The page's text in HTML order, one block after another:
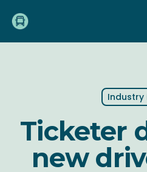
main
Industry
Ticketer
new